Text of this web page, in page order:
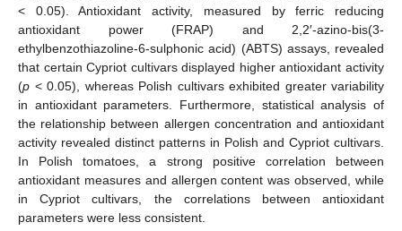
< 0.05). Antioxidant activity, measured by ferric reducing
antioxidant power (FRAP) and 2,2′-azino-bis(3-
ethylbenzothiazoline-6-sulphonic acid) (ABTS) assays, revealed
that certain Cypriot cultivars displayed higher antioxidant activity
(p < 0.05), whereas Polish cultivars exhibited greater variability
in antioxidant parameters. Furthermore, statistical analysis of
the relationship between allergen concentration and antioxidant
activity revealed distinct patterns in Polish and Cypriot cultivars.
In Polish tomatoes, a strong positive correlation between
antioxidant measures and allergen content was observed, while
in Cypriot cultivars, the correlations between antioxidant
parameters were less consistent.